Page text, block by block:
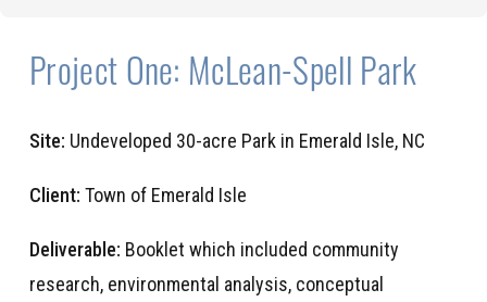
Project One: McLean-Spell Park
Site: Undeveloped 30-acre Park in Emerald Isle, NC
Client: Town of Emerald Isle
Deliverable: Booklet which included community
research, environmental analysis, conceptual